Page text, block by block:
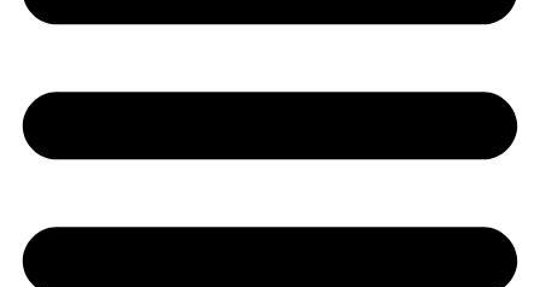
Youtube